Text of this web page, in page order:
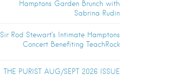
Hamptons Garden Brunch with
Sabrina Rudin
Sir Rod Stewart’s Intimate Hamptons
Concert Benefiting TeachRock
THE PURIST AUG/SEPT 2026 ISSUE